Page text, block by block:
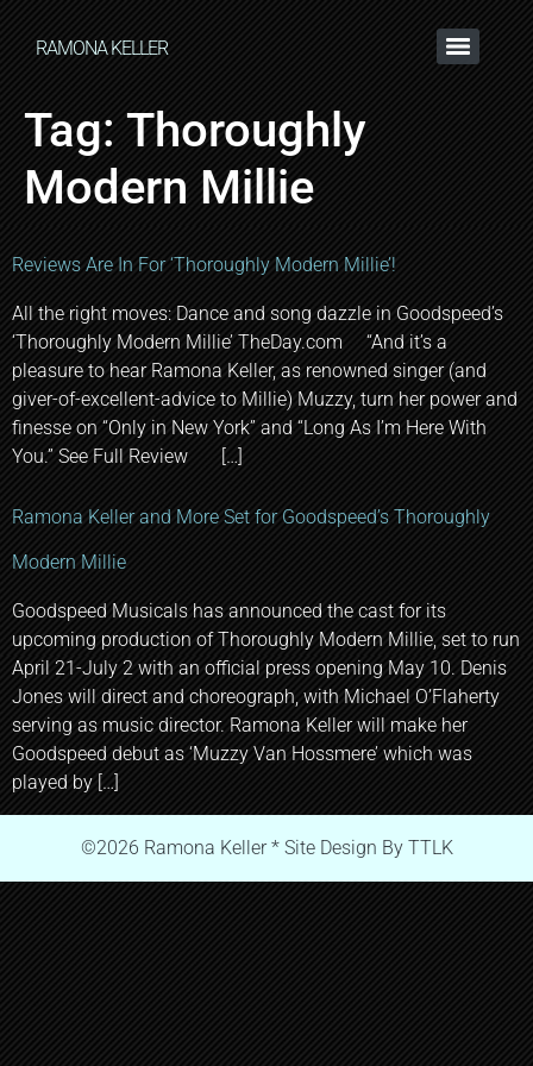
RAMONA KELLER
Tag: Thoroughly
Modern Millie
Reviews Are In For ‘Thoroughly Modern Millie’!
All the right moves: Dance and song dazzle in Goodspeed’s
‘Thoroughly Modern Millie’ TheDay.com “And it’s a
pleasure to hear Ramona Keller, as renowned singer (and
giver-of-excellent-advice to Millie) Muzzy, turn her power and
finesse on “Only in New York” and “Long As I’m Here With
You.” See Full Review […]
Ramona Keller and More Set for Goodspeed’s Thoroughly
Modern Millie
Goodspeed Musicals has announced the cast for its
upcoming production of Thoroughly Modern Millie, set to run
April 21-July 2 with an official press opening May 10. Denis
Jones will direct and choreograph, with Michael O’Flaherty
serving as music director. Ramona Keller will make her
Goodspeed debut as ‘Muzzy Van Hossmere’ which was
played by […]
©2026 Ramona Keller * Site Design By TTLK